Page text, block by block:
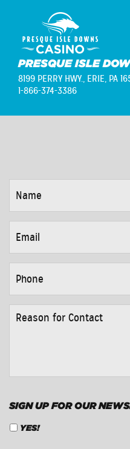
PRESQUE ISLE
8199 PERRY HWY., ERIE, PA
1-866-374-3386
FOR
SIGN UP FOR OUR
YES!